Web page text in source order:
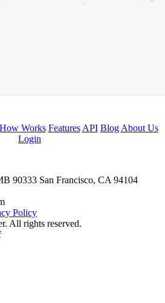
How Works Features API Blog About Us
Login
90333 San Francisco, CA 94104
Policy
All rights reserved.